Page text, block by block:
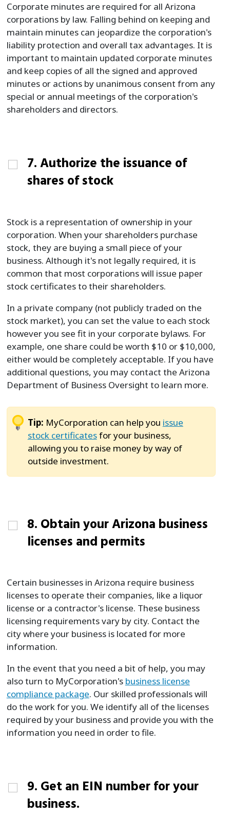
Corporate minutes are required for all Arizona
corporations by law. Falling behind on keeping and
maintain minutes can jeopardize the corporation's
liability protection and overall tax advantages. It is
important to maintain updated corporate minutes
and keep copies of all the signed and approved
minutes or actions by unanimous consent from any
special or annual meetings of the corporation's
shareholders and directors.
7. Authorize the issuance of
shares of stock
Stock is a representation of ownership in your
corporation. When your shareholders purchase
stock, they are buying a small piece of your
business. Although it's not legally required, it is
common that most corporations will issue paper
stock certificates to their shareholders.
In a private company (not publicly traded on the
stock market), you can set the value to each stock
however you see fit in your corporate bylaws. For
example, one share could be worth $10 or $10,000,
either would be completely acceptable. If you have
additional questions, you may contact the Arizona
Department of Business Oversight to learn more.
Tip: MyCorporation can help you issue
stock certificatesfor your business,
allowing you to raise money by way of
outside investment.
8. Obtain your Arizona business
licenses and permits
Certain businesses in Arizona require business
licenses to operate their companies, like a liquor
license or a contractor's license. These business
licensing requirements vary by city. Contact the
city where your business is located for more
information.
In the event that you need a bit of help, you may
also turn to MyCorporation's business license
compliance package. Our skilled professionals will
do the work for you. We identify all of the licenses
required by your business and provide you with the
information you need in order to file.
9. Get an EIN number for your
business.